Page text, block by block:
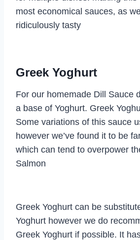
most economical sauces, as
ridiculously tasty
Greek Yoghurt
For our homemade Dill Sauce
a base of Yoghurt. Greek
Some variations of this sauce
however we’ve found it to be
which can tend to overpower
Salmon
Greek Yoghurt can be
Yoghurt however we do
Greek Yoghurt if possible. It